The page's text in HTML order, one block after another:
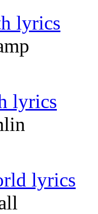
lyrics
lyrics
lyrics